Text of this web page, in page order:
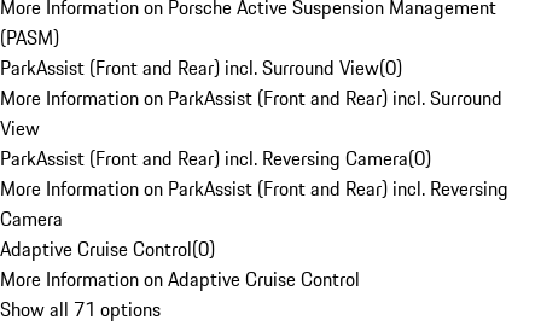
More Information on Porsche Active Suspension Management
(PASM)
ParkAssist (Front and Rear) incl. Surround View(0)
More Information on ParkAssist (Front and Rear) incl. Surround
View
ParkAssist (Front and Rear) incl. Reversing Camera(0)
More Information on ParkAssist (Front and Rear) incl. Reversing
Camera
Adaptive Cruise Control(0)
More Information on Adaptive Cruise Control
Show all 71 options